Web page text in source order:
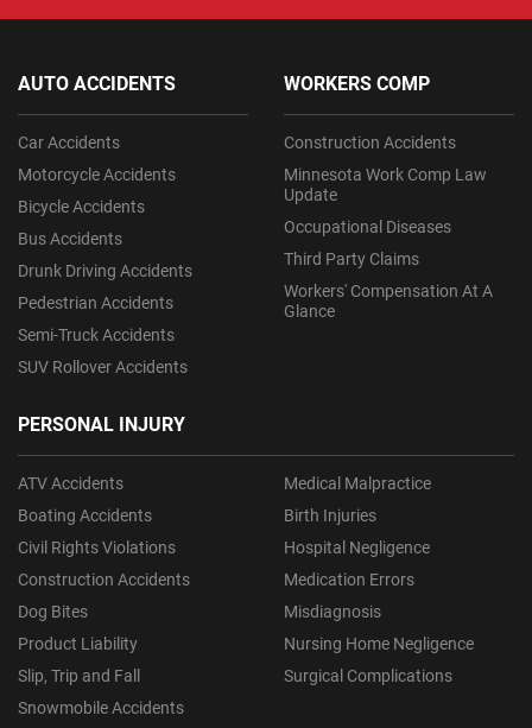
AUTO ACCIDENTS
Car Accidents
Motorcycle Accidents
Bicycle Accidents
Bus Accidents
Drunk Driving Accidents
Pedestrian Accidents
Semi-Truck Accidents
SUV Rollover Accidents
PERSONAL INJURY
ATV Accidents
Boating Accidents
Civil Rights Violations
Construction Accidents
Dog Bites
Product Liability
Slip, Trip and Fall
Snowmobile Accidents
Medical Malpractice
Birth Injuries
Hospital Negligence
Medication Errors
Misdiagnosis
Nursing Home Negligence
Surgical Complications
WORKERS COMP
Construction Accidents
Minnesota Work Comp Law
Update
Occupational Diseases
Third Party Claims
Workers' Compensation At A
Glance